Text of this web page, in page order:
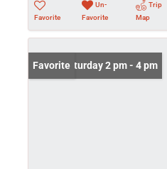
Favorite
Un-
Favorite
Trip
Map
Open: Saturday 2 pm - 4 pm
Favorite